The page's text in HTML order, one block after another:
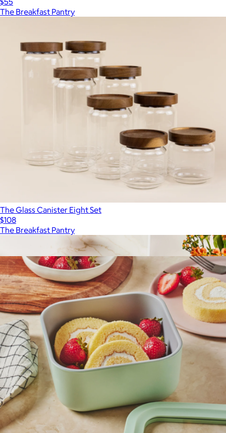
The Breakfast Pantry
The Glass Canister Eight Set
$108
The Breakfast Pantry
6.5 QT Ceramic Dutch Oven
More from Caraway